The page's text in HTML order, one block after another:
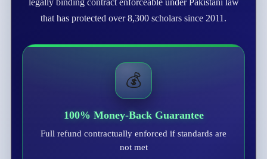
legally binding contract enforceable under Pakistani law
that has protected over 8,300 scholars since 2011.
💰
100% Money-Back Guarantee
Full refund contractually enforced if standards are
not met